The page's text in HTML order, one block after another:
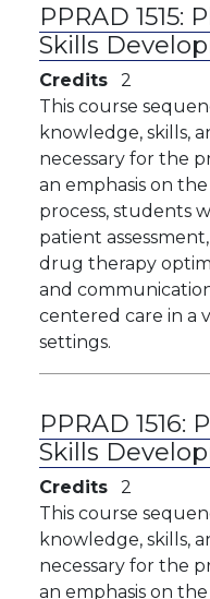
PPRAD 1515:
Skills
Credits
2
This course
knowledge, skills,
necessary for the
an emphasis on
process, students
patient
drug therapy
and
centered care in a
settings.
PPRAD 1516:
Skills
Credits
2
​​This course
knowledge, skills,
necessary for the
an emphasis on